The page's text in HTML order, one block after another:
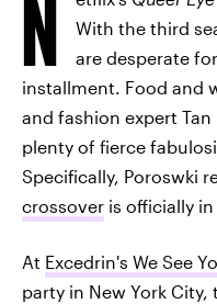
N
With the third
are desperate
installment. Food and
and fashion expert
plenty of fierce
Specifically, Poroswki
crossover is officially
At Excedrin's We See
party in New York